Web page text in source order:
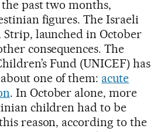
past two months,
figures. The Israeli
Strip, launched in October
consequences. The
Fund (UNICEF) has
one of them: acute
. In October alone, more
children had to be
reason, according to the